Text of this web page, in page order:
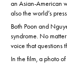
an Asian-American
also the world’s
Both Poon and
syndrome. No
voice that questions
In the film, a photo